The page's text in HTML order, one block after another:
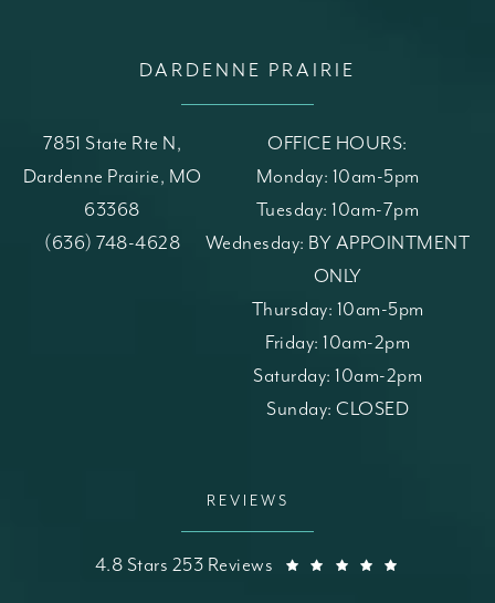
DARDENNE PRAIRIE
7851 State Rte N,
Dardenne Prairie, MO
63368
(opens in a new tab)
Call St. Louis Skin Solutions on the phone at
(636) 748-4628
OFFICE HOURS:
Monday: 10am-5pm
Tuesday: 10am-7pm
Wednesday: BY APPOINTMENT
ONLY
Thursday: 10am-5pm
Friday: 10am-2pm
Saturday: 10am-2pm
Sunday: CLOSED
REVIEWS
St. Louis Skin Solutions reviews:
4.8 Stars 253 Reviews